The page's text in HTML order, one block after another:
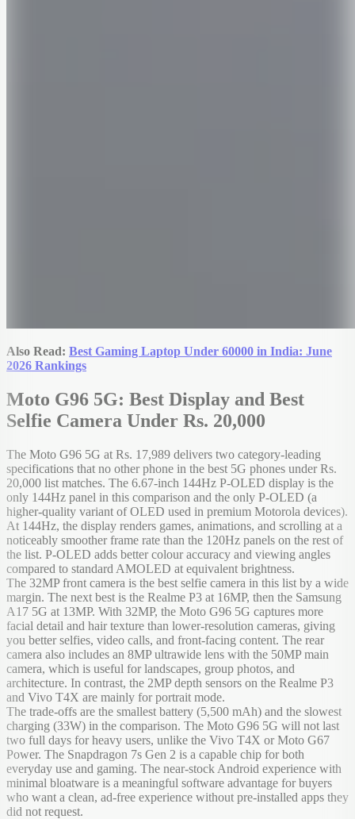
Also Read: Best Gaming Laptop Under 60000 in India: June
2026 Rankings
Moto G96 5G: Best Display and Best
Selfie Camera Under Rs. 20,000
The Moto G96 5G at Rs. 17,989 delivers two category-leading
specifications that no other phone in the best 5G phones under Rs.
20,000 list matches. The 6.67-inch 144Hz P-OLED display is the
only 144Hz panel in this comparison and the only P-OLED (a
higher-quality variant of OLED used in premium Motorola devices).
At 144Hz, the display renders games, animations, and scrolling at a
noticeably smoother frame rate than the 120Hz panels on the rest of
the list. P-OLED adds better colour accuracy and viewing angles
compared to standard AMOLED at equivalent brightness.
The 32MP front camera is the best selfie camera in this list by a wide
margin. The next best is the Realme P3 at 16MP, then the Samsung
A17 5G at 13MP. With 32MP, the Moto G96 5G captures more
facial detail and hair texture than lower-resolution cameras, giving
you better selfies, video calls, and front-facing content. The rear
camera also includes an 8MP ultrawide lens with the 50MP main
camera, which is useful for landscapes, group photos, and
architecture. In contrast, the 2MP depth sensors on the Realme P3
and Vivo T4X are mainly for portrait mode.
The trade-offs are the smallest battery (5,500 mAh) and the slowest
charging (33W) in the comparison. The Moto G96 5G will not last
two full days for heavy users, unlike the Vivo T4X or Moto G67
Power. The Snapdragon 7s Gen 2 is a capable chip for both
everyday use and gaming. The near-stock Android experience with
minimal bloatware is a meaningful software advantage for buyers
who want a clean, ad-free experience without pre-installed apps they
did not request.